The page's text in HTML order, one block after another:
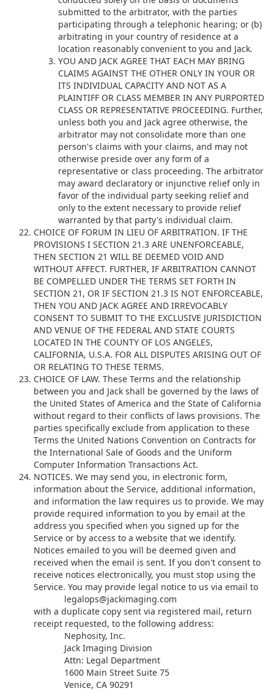
submitted to the arbitrator, with the parties
participating through a telephonic hearing; or (b)
arbitrating in your country of residence at a
location reasonably convenient to you and Jack.
YOU AND JACK AGREE THAT EACH MAY BRING
CLAIMS AGAINST THE OTHER ONLY IN YOUR OR
ITS INDIVIDUAL CAPACITY AND NOT AS A
PLAINTIFF OR CLASS MEMBER IN ANY PURPORTED
CLASS OR REPRESENTATIVE PROCEEDING. Further,
unless both you and Jack agree otherwise, the
arbitrator may not consolidate more than one
person's claims with your claims, and may not
otherwise preside over any form of a
representative or class proceeding. The arbitrator
may award declaratory or injunctive relief only in
favor of the individual party seeking relief and
only to the extent necessary to provide relief
warranted by that party's individual claim.
CHOICE OF FORUM IN LIEU OF ARBITRATION. IF THE
PROVISIONS I SECTION 21.3 ARE UNENFORCEABLE,
THEN SECTION 21 WILL BE DEEMED VOID AND
WITHOUT AFFECT. FURTHER, IF ARBITRATION CANNOT
BE COMPELLED UNDER THE TERMS SET FORTH IN
SECTION 21, OR IF SECTION 21.3 IS NOT ENFORCEABLE,
THEN YOU AND JACK AGREE AND IRREVOCABLY
CONSENT TO SUBMIT TO THE EXCLUSIVE JURISDICTION
AND VENUE OF THE FEDERAL AND STATE COURTS
LOCATED IN THE COUNTY OF LOS ANGELES,
CALIFORNIA, U.S.A. FOR ALL DISPUTES ARISING OUT OF
OR RELATING TO THESE TERMS.
CHOICE OF LAW. These Terms and the relationship
between you and Jack shall be governed by the laws of
the United States of America and the State of California
without regard to their conflicts of laws provisions. The
parties specifically exclude from application to these
Terms the United Nations Convention on Contracts for
the International Sale of Goods and the Uniform
Computer Information Transactions Act.
NOTICES. We may send you, in electronic form,
information about the Service, additional information,
and information the law requires us to provide. We may
provide required information to you by email at the
address you specified when you signed up for the
Service or by access to a website that we identify.
Notices emailed to you will be deemed given and
received when the email is sent. If you don't consent to
receive notices electronically, you must stop using the
Service. You may provide legal notice to us via email to
legalops@jackimaging.com
with a duplicate copy sent via registered mail, return
receipt requested, to the following address:
Nephosity, Inc.
Jack Imaging Division
Attn: Legal Department
1600 Main Street Suite 75
Venice, CA 90291